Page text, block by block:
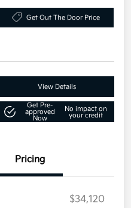
Get Out The Door Price
View Details
Get Pre-
approved
Now
No impact on
your credit
Pricing
$34,120